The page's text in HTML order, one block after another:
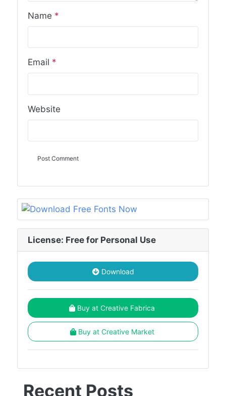
Name *
Email *
Website
License: Free for Personal Use
Download
Buy at Creative Fabrica
Buy at Creative Market
Recent Posts